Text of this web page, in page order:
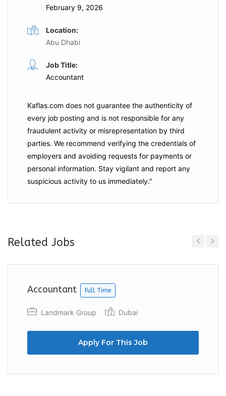
February 9, 2026
Location:
Abu Dhabi
Job Title:
Accountant
Kaflas.com does not guarantee the authenticity of
every job posting and is not responsible for any
fraudulent activity or misrepresentation by third
parties. We recommend verifying the credentials of
employers and avoiding requests for payments or
personal information. Stay vigilant and report any
suspicious activity to us immediately."
Related Jobs
Accountant Full Time
Landmark Group Dubai
Apply For This Job